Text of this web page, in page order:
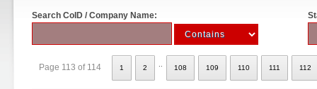
Search CoID / Company Name:
Page 113 of 114 1 2 108 109 110 111 112